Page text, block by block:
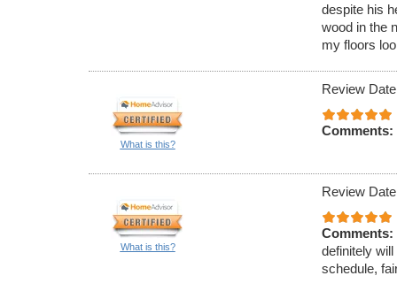
despite his
wood in the
my floors
What is this?
Review
Comments:
What is this?
Review
Comments:
definitely
schedule,